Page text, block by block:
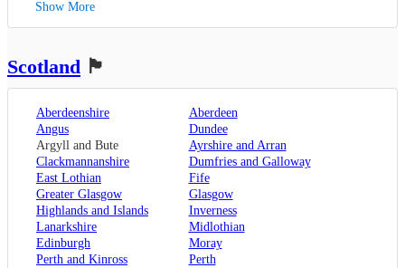
Canterbury,
Dover,
Rochester
Sevenoaks,
London,
Oxford,
Surrey,
Guildford,
West Sussex,
Chichester,
Horsham
Preston,
Worcestershire,
Show More
Scotland 🏴󠁧󠁢󠁳󠁣󠁴󠁿
Aberdeenshire
Aberdeen
Angus
Dundee
Argyll and Bute
Ayrshire and Arran
Clackmannanshire
Dumfries and Galloway
East Lothian
Fife
Greater Glasgow
Glasgow
Highlands and Islands
Inverness
Lanarkshire
Midlothian
Edinburgh
Moray
Perth and Kinross
Perth